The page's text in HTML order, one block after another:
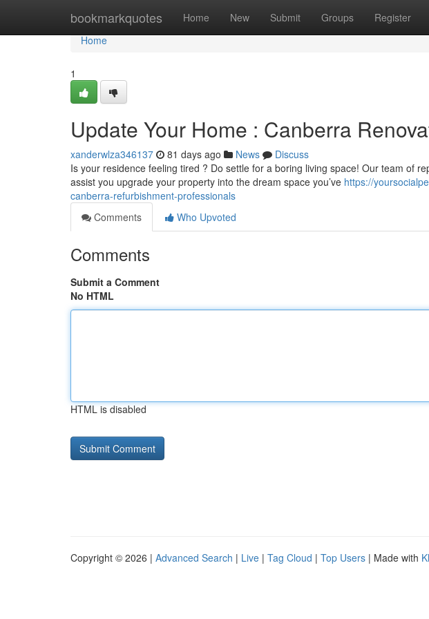
bookmarkquotes Home New Submit Groups Register
Home
Home
1
Update Your Home : Canberra
xanderwlza346137 81 days ago News
Discuss
Is your residence feeling tired ? Do settle for a boring living space! Our team of
assist you upgrade your property into the dream space you’ve https://
canberra-refurbishment-professionals
Comments
Who Upvoted
Comments
Submit a Comment
No HTML
HTML is disabled
Copyright © 2026 | Advanced Search | Live | Tag Cloud | Top Users | Made with